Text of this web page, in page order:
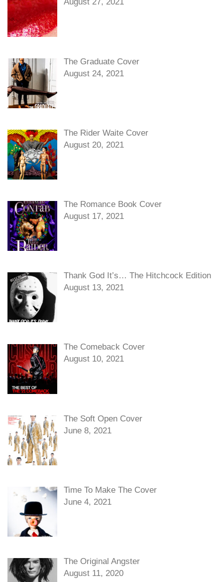
August 27, 2021
The Graduate Cover
August 24, 2021
The Rider Waite Cover
August 20, 2021
The Romance Book Cover
August 17, 2021
Thank God It’s… The Hitchcock Edition
August 13, 2021
The Comeback Cover
August 10, 2021
The Soft Open Cover
June 8, 2021
Time To Make The Cover
June 4, 2021
The Original Angster
August 11, 2020